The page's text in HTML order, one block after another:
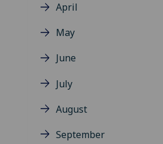
April
May
June
July
August
September